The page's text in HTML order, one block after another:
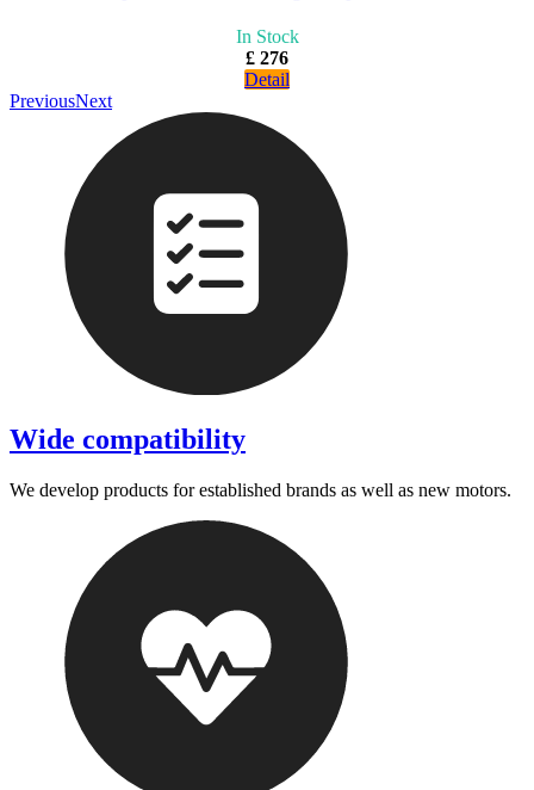
In Stock
£ 276
Detail
PreviousNext
Wide compatibility
We develop products for established brands as well as new motors.